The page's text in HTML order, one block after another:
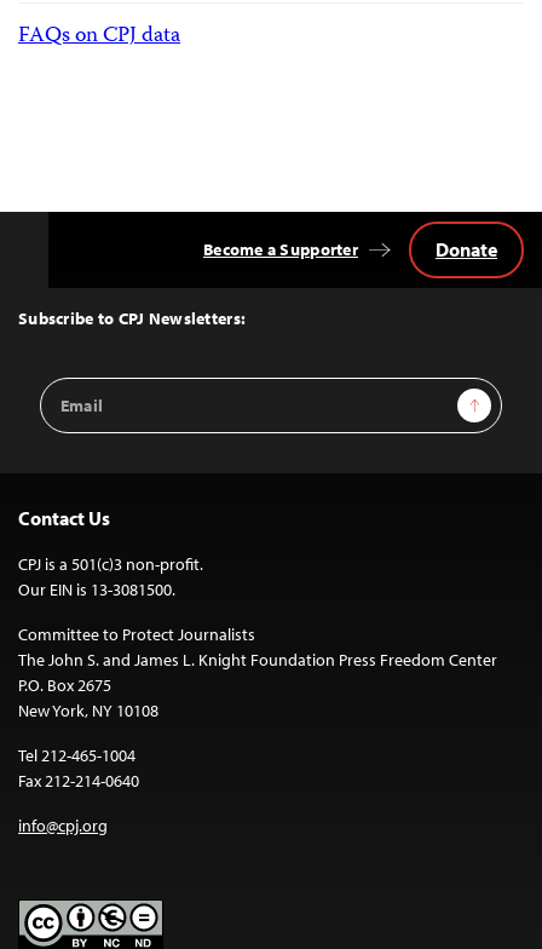
FAQs on CPJ data
Top
Subscribe to CPJ Newsletters:
Email
Address
Sign Up
Become a Supporter Donate
Contact Us
CPJ is a 501(c)3 non-profit.
Our EIN is 13-3081500.
Committee to Protect Journalists
The John S. and James L. Knight Foundation Press Freedom Center
P.O. Box 2675
New York, NY 10108
Tel 212-465-1004
Fax 212-214-0640
info@cpj.org